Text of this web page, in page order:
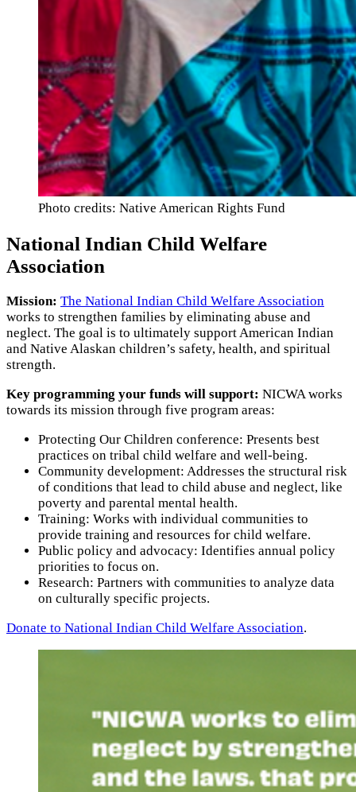
Photo credits: Native American Rights Fund
National Indian Child Welfare
Association
Mission: The National Indian Child Welfare Association
works to strengthen families by eliminating abuse and
neglect. The goal is to ultimately support American Indian
and Native Alaskan children’s safety, health, and spiritual
strength.
Key programming your funds will support: NICWA works
towards its mission through five program areas:
Protecting Our Children conference: Presents best
practices on tribal child welfare and well-being.
Community development: Addresses the structural risk
of conditions that lead to child abuse and neglect, like
poverty and parental mental health.
Training: Works with individual communities to
provide training and resources for child welfare.
Public policy and advocacy: Identifies annual policy
priorities to focus on.
Research: Partners with communities to analyze data
on culturally specific projects.
Donate to National Indian Child Welfare Association.